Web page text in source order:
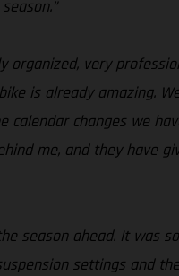
very
is already amazing.
changes we
me, and they have
season ahead. It was
settings and